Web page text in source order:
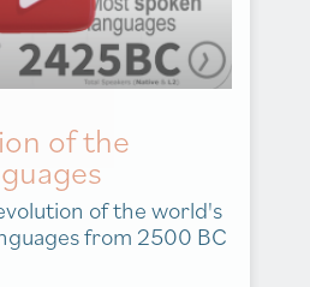
of the
of the world's
from 2500 BC